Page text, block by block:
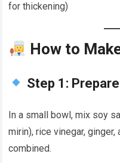
for thickening)
How to
Step 1:
In a small bowl, mix soy
mirin), rice vinegar,
combined.